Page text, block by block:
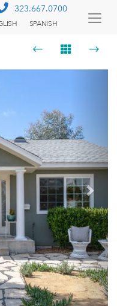
323.667.0700
SPANISH